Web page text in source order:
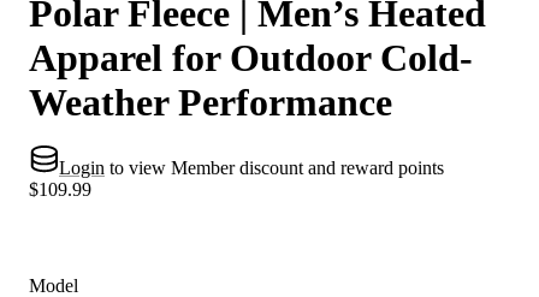
Polar Fleece | Men’s Heated
Apparel for Outdoor Cold-
Weather Performance
Login to view Member discount and reward points
$109.99
Model